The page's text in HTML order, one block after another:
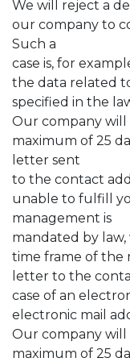
We will reject a
our company to
Such a
case is, for
the data related
specified in the
Our company
maximum of 25
letter sent
to the contact
unable to fulfill
management is
mandated by
time frame of
letter to the
case of an
electronic mail
Our company
maximum of 25